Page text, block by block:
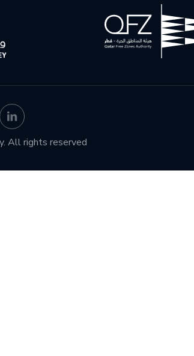
All rights reserved